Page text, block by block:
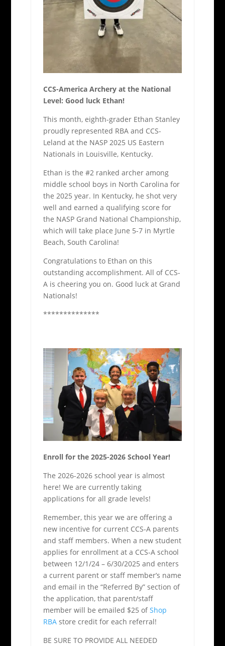
CCS-America Archery at the National
Level: Good luck Ethan!
This month, eighth-grader Ethan Stanley
proudly represented RBA and CCS-
Leland at the NASP 2025 US Eastern
Nationals in Louisville, Kentucky.
Ethan is the #2 ranked archer among
middle school boys in North Carolina for
the 2025 year. In Kentucky, he shot very
well and earned a qualifying score for
the NASP Grand National Championship,
which will take place June 5-7 in Myrtle
Beach, South Carolina!
Congratulations to Ethan on this
outstanding accomplishment. All of CCS-
A is cheering you on. Good luck at Grand
Nationals!
**************
Enroll for the 2025-2026 School Year!
The 2026-2026 school year is almost
here! We are currently taking
applications for all grade levels!
Remember, this year we are offering a
new incentive for current CCS-A parents
and staff members. When a new student
applies for enrollment at a CCS-A school
between 12/1/24 – 6/30/2025 and enters
a current parent or staff member’s name
and email in the “Referred By” section of
the application, that parent/staff
member will be emailed $25 ofShop
RBAstore credit for each referral!
BE SURE TO PROVIDE ALL NEEDED